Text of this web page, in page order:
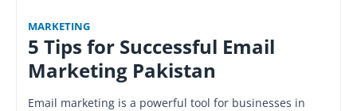
MARKETING
5 Tips for Successful Email
Marketing Pakistan
Email marketing is a powerful tool for businesses in